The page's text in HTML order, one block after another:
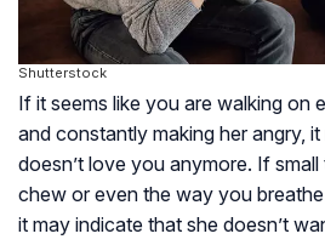
Shutterstock
If it seems like you are walking on
and constantly making her angry,
doesn’t love you anymore. If
chew or even the way you breathe
it may indicate that she doesn’t